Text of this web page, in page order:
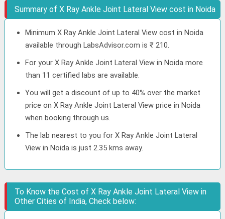
Summary of X Ray Ankle Joint Lateral View cost in Noida
Minimum X Ray Ankle Joint Lateral View cost in Noida
available through LabsAdvisor.com is ₹ 210.
For your X Ray Ankle Joint Lateral View in Noida more
than 11 certified labs are available.
You will get a discount of up to 40% over the market
price on X Ray Ankle Joint Lateral View price in Noida
when booking through us.
The lab nearest to you for X Ray Ankle Joint Lateral
View in Noida is just 2.35 kms away.
To Know the Cost of X Ray Ankle Joint Lateral View in
Other Cities of India, Check below: